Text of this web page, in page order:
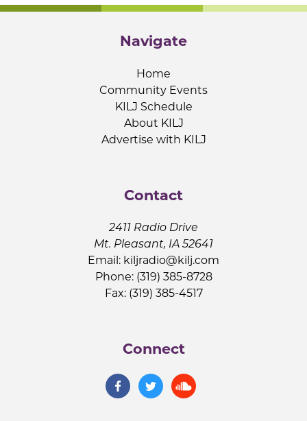
Navigate
Home
Community Events
KILJ Schedule
About KILJ
Advertise with KILJ
Contact
2411 Radio Drive
Mt. Pleasant, IA 52641
Email: kiljradio@kilj.com
Phone: (319) 385-8728
Fax: (319) 385-4517
Connect